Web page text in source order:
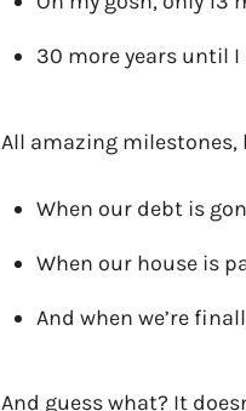
30 more years until
All amazing milestones,
When our debt is
When our house is
And when we’re
And guess what? It